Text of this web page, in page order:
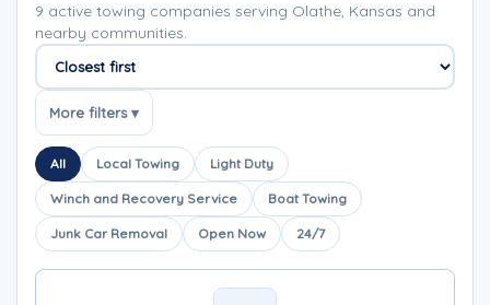
9 active towing companies serving Olathe, Kansas and
nearby communities.
Sort companies
More filters ▾
All Local Towing Light Duty
Winch and Recovery Service Boat Towing
Junk Car Removal Open Now 24/7